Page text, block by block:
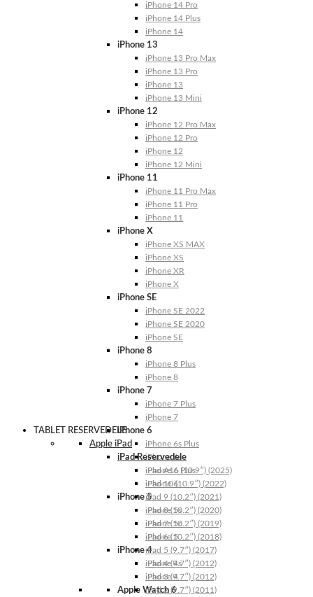
iPhone 14 Pro
iPhone 14 Plus
iPhone 14
iPhone 13
iPhone 13 Pro Max
iPhone 13 Pro
iPhone 13
iPhone 13 Mini
iPhone 12
iPhone 12 Pro Max
iPhone 12 Pro
iPhone 12
iPhone 12 Mini
iPhone 11
iPhone 11 Pro Max
iPhone 11 Pro
iPhone 11
iPhone X
iPhone XS MAX
iPhone XS
iPhone XR
iPhone X
iPhone SE
iPhone SE 2022
iPhone SE 2020
iPhone SE
iPhone 8
iPhone 8 Plus
iPhone 8
iPhone 7
iPhone 7 Plus
iPhone 7
iPhone 6
iPhone 6s Plus
iPhone 6s
iPhone 6 Plus
iPhone 6
iPhone 5
iPhone 5s
iPhone 5c
iPhone 5
iPhone 4
iPhone 4s
iPhone 4
Apple Watch 6
TABLET RESERVEDELE
Apple iPad
iPad Reservedele
iPad A16 (10.9″) (2025)
iPad 10 (10.9″) (2022)
iPad 9 (10.2″) (2021)
iPad 8 (10.2″) (2020)
iPad 7 (10.2″) (2019)
iPad 6 (10.2″) (2018)
iPad 5 (9.7″) (2017)
iPad 4 (9.7″) (2012)
iPad 3 (9.7″) (2012)
iPad 2 (9.7″) (2011)